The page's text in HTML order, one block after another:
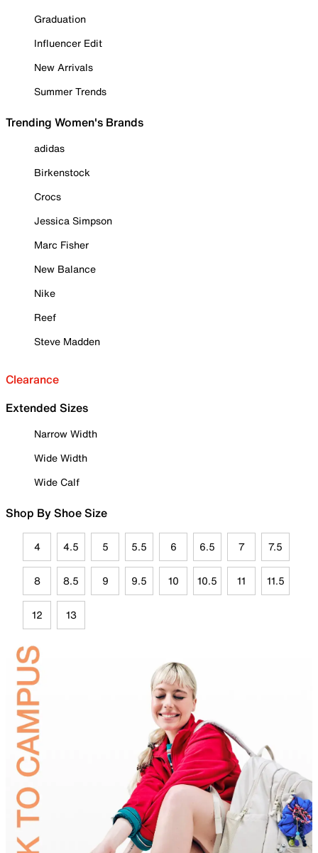
Graduation
Influencer Edit
New Arrivals
Summer Trends
Trending Women's Brands
adidas
Birkenstock
Crocs
Jessica Simpson
Marc Fisher
New Balance
Nike
Reef
Steve Madden
Clearance
Extended Sizes
Narrow Width
Wide Width
Wide Calf
Shop By Shoe Size
4 4.5 5 5.5 6 6.5 7 7.5
8 8.5 9 9.5 10 10.5 11 11.5
12 13